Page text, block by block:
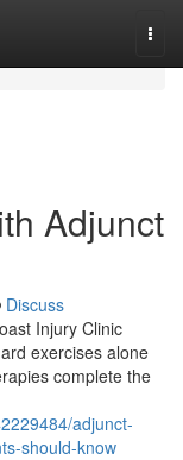
Adjunct
Discuss
Injury Clinic
exercises alone
complete the
adjunct-
should-know